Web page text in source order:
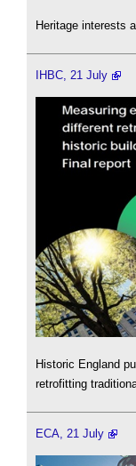
Heritage interests
IHBC, 21 July
Historic England
retrofitting
ECA, 21 July